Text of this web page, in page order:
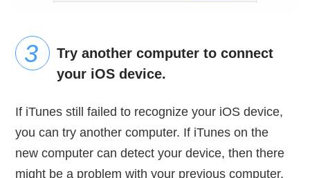
Try another computer to connect
your iOS device.
If iTunes still failed to recognize your iOS device,
you can try another computer. If iTunes on the
new computer can detect your device, then there
might be a problem with your previous computer.